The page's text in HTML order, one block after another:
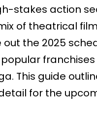
stakes action
of theatrical
the 2025
This guide
for the